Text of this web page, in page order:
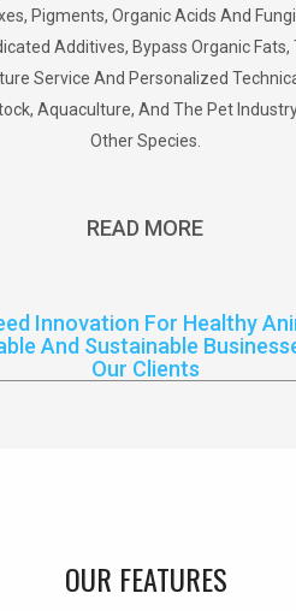
Pigments, Organic Acids And
Additives, Bypass Organic Fats,
Service And Personalized
Aquaculture, And The Pet
Other Species.
READ MORE
Innovation For Healthy
And Sustainable
Our Clients
OUR FEATURES